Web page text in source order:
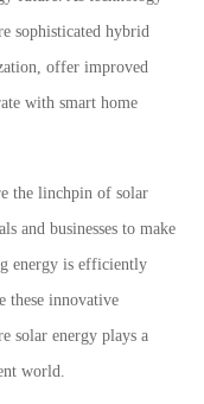
sophisticated hybrid
offer improved
with smart home
the linchpin of solar
and businesses to make
energy is efficiently
these innovative
solar energy plays a
world.